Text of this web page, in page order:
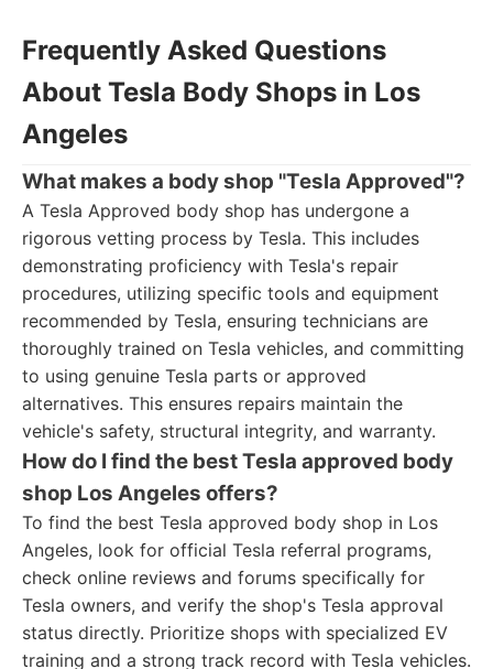
Frequently Asked Questions
About Tesla Body Shops in Los
Angeles
What makes a body shop "Tesla Approved"?
A Tesla Approved body shop has undergone a
rigorous vetting process by Tesla. This includes
demonstrating proficiency with Tesla's repair
procedures, utilizing specific tools and equipment
recommended by Tesla, ensuring technicians are
thoroughly trained on Tesla vehicles, and committing
to using genuine Tesla parts or approved
alternatives. This ensures repairs maintain the
vehicle's safety, structural integrity, and warranty.
How do I find the best Tesla approved body
shop Los Angeles offers?
To find the best Tesla approved body shop in Los
Angeles, look for official Tesla referral programs,
check online reviews and forums specifically for
Tesla owners, and verify the shop's Tesla approval
status directly. Prioritize shops with specialized EV
training and a strong track record with Tesla vehicles.